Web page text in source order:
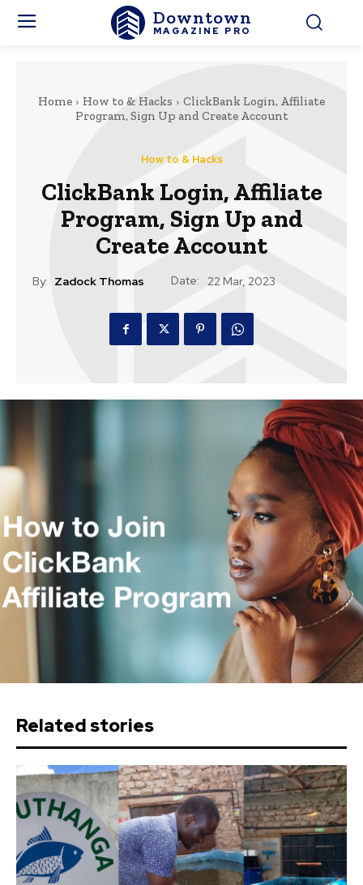
Downtown
MAGAZINE PRO
Home How to & Hacks
ClickBank Login, Affiliate
Program, Sign Up and Create Account
How to & Hacks
ClickBank Login, Affiliate
Program, Sign Up and
Create Account
By: Zadock Thomas Date: 22 Mar, 2023
Related stories